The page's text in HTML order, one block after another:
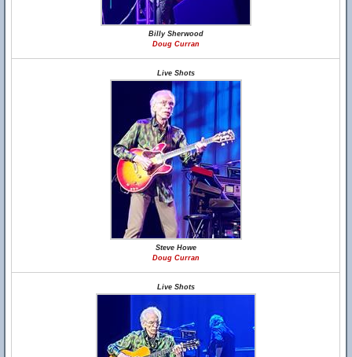
Billy Sherwood
Doug Curran
Live Shots
Steve Howe
Doug Curran
Live Shots